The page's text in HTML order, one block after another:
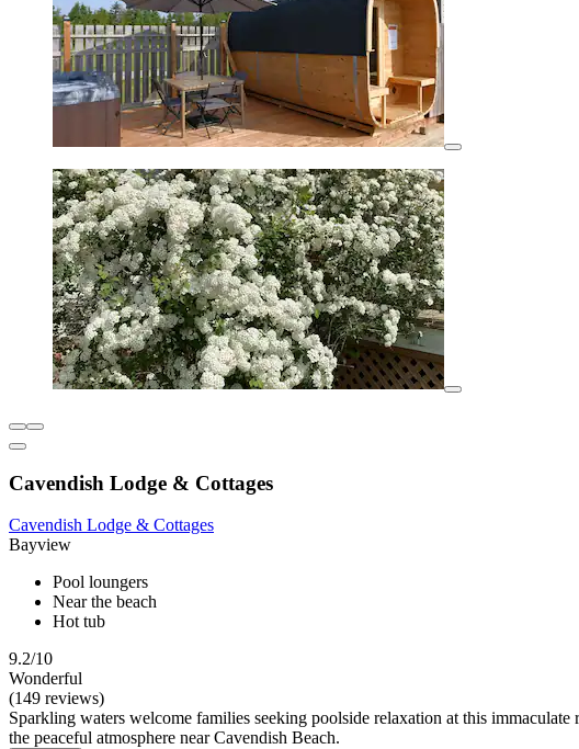
Cavendish Lodge & Cottages
Cavendish Lodge & Cottages
Bayview
Pool loungers
Near the beach
Hot tub
9.2/10
Wonderful
(149 reviews)
Sparkling waters welcome families seeking poolside relaxation at this
the peaceful atmosphere near Cavendish Beach.